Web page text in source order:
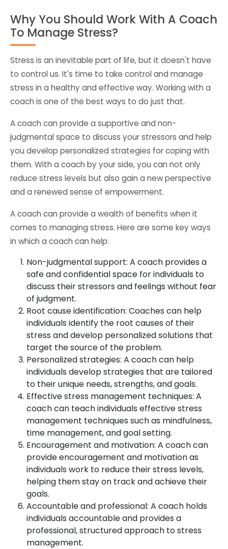
Why You Should Work With A Coach
To Manage Stress?
Stress is an inevitable part of life, but it doesn't have
to control us. It's time to take control and manage
stress in a healthy and effective way. Working with a
coach is one of the best ways to do just that.
A coach can provide a supportive and non-
judgmental space to discuss your stressors and help
you develop personalized strategies for coping with
them. With a coach by your side, you can not only
reduce stress levels but also gain a new perspective
and a renewed sense of empowerment.
A coach can provide a wealth of benefits when it
comes to managing stress. Here are some key ways
in which a coach can help:
Non-judgmental support: A coach provides a
safe and confidential space for individuals to
discuss their stressors and feelings without fear
of judgment.
Root cause identification: Coaches can help
individuals identify the root causes of their
stress and develop personalized solutions that
target the source of the problem.
Personalized strategies: A coach can help
individuals develop strategies that are tailored
to their unique needs, strengths, and goals.
Effective stress management techniques: A
coach can teach individuals effective stress
management techniques such as mindfulness,
time management, and goal setting.
Encouragement and motivation: A coach can
provide encouragement and motivation as
individuals work to reduce their stress levels,
helping them stay on track and achieve their
goals.
Accountable and professional: A coach holds
individuals accountable and provides a
professional, structured approach to stress
management.